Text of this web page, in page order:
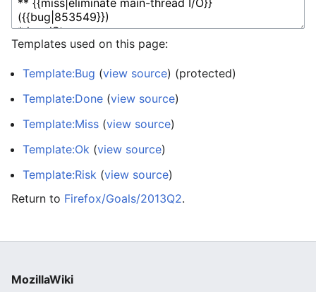
Templates used on this page:
Template:Bug (view source) (protected)
Template:Done (view source)
Template:Miss (view source)
Template:Ok (view source)
Template:Risk (view source)
Return to Firefox/Goals/2013Q2.
MozillaWiki